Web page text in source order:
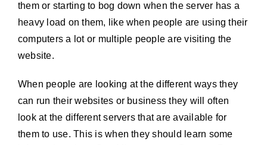
them or starting to bog down when the server has a
heavy load on them, like when people are using their
computers a lot or multiple people are visiting the
website.
When people are looking at the different ways they
can run their websites or business they will often
look at the different servers that are available for
them to use. This is when they should learn some